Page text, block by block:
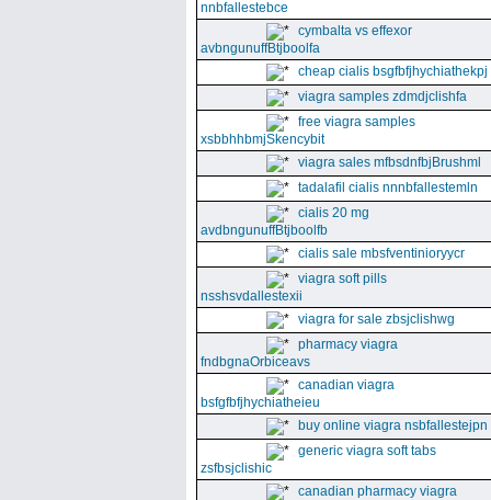
nnbfallestebce
cymbalta vs effexor
avbngunuffBtjboolfa
cheap cialis bsgfbfjhychiathekpj
viagra samples zdmdjclishfa
free viagra samples
xsbbhhbmjSkencybit
viagra sales mfbsdnfbjBrushml
tadalafil cialis nnnbfallestemln
cialis 20 mg
avdbngunuffBtjboolfb
cialis sale mbsfventinioryycr
viagra soft pills
nsshsvdallestexii
viagra for sale zbsjclishwg
pharmacy viagra
fndbgnaOrbiceavs
canadian viagra
bsfgfbfjhychiatheieu
buy online viagra nsbfallestejpn
generic viagra soft tabs
zsfbsjclishic
canadian pharmacy viagra